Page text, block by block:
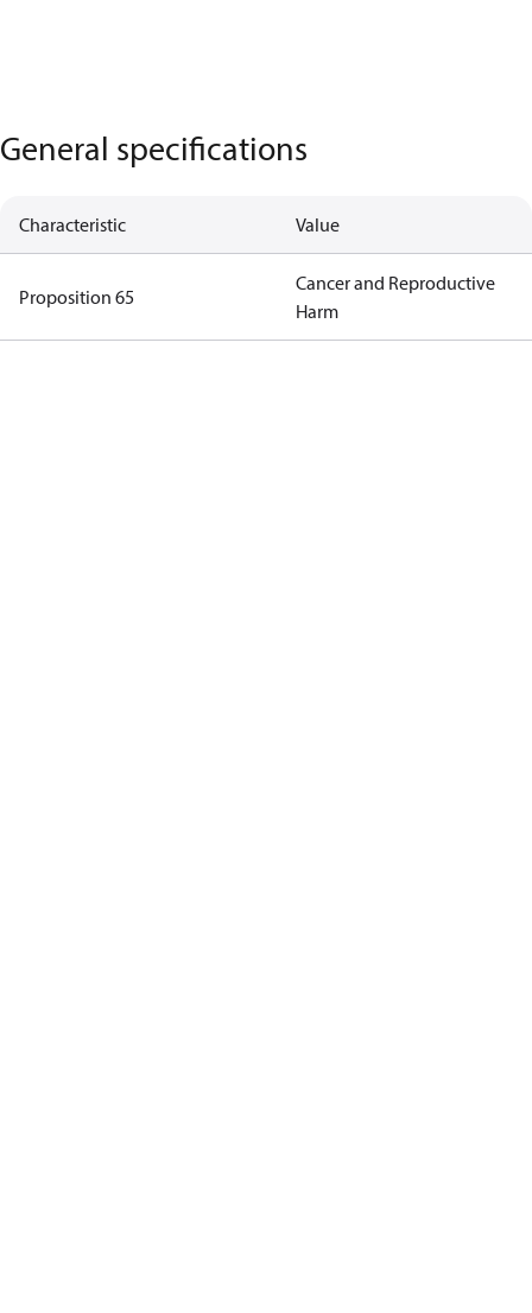
General specifications
Characteristic Value
Proposition 65
Cancer and Reproductive
Harm